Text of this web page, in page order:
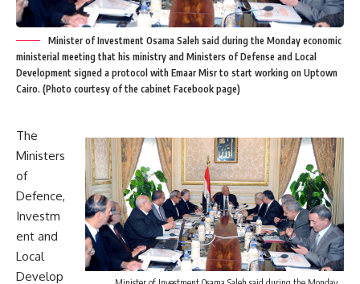
Minister of Investment Osama Saleh said during the Monday economic
ministerial meeting that his ministry and Ministers of Defense and Local
Development signed a protocol with Emaar Misr to start working on Uptown
Cairo. (Photo courtesy of the cabinet Facebook page)
The
Ministers
of
Defence,
Investm
ent and
Local
Develop